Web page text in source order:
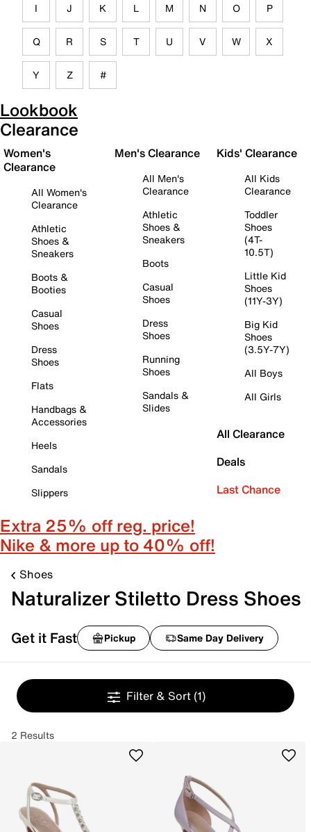
I J K L M N O P
Q R S T U V W X
Y Z #
Lookbook
Clearance
Women's
Clearance
All Women's
Clearance
Athletic
Shoes &
Sneakers
Boots &
Booties
Casual
Shoes
Dress
Shoes
Flats
Handbags &
Accessories
Heels
Sandals
Slippers
Men's Clearance
All Men's
Clearance
Athletic
Shoes &
Sneakers
Boots
Casual
Shoes
Dress
Shoes
Running
Shoes
Sandals &
Slides
Kids' Clearance
All Kids
Clearance
Toddler
Shoes
(4T-
10.5T)
Little Kid
Shoes
(11Y-3Y)
Big Kid
Shoes
(3.5Y-7Y)
All Boys
All Girls
All Clearance
Deals
Last Chance
Extra 25% off reg. price!
Nike & more up to 40% off!
Shoes
Naturalizer Stiletto Dress Shoes
Get it Fast Pickup Same Day Delivery
Filter & Sort (1)
2 Results